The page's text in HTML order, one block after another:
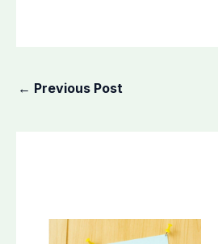
← Previous Post